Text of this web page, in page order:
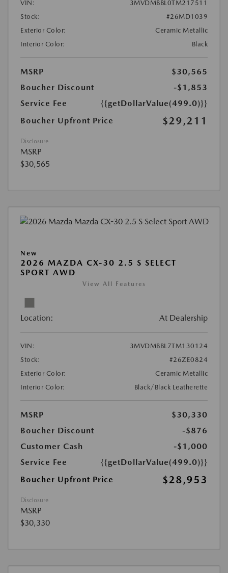
VIN:
3MVDMBBL0TM217511
Stock:
#26MD1039
Exterior Color:
Ceramic Metallic
Interior Color:
Black
MSRP
$30,565
Boucher Discount
-$1,853
Service Fee
{{getDollarValue(499.0)}}
Boucher Upfront Price
$29,211
Disclosure
MSRP
$30,565
New
2026 MAZDA CX-30 2.5 S SELECT
SPORT AWD
View All Features
Location: At Dealership
VIN:
3MVDMBBL7TM130124
Stock:
#26ZE0824
Exterior Color:
Ceramic Metallic
Interior Color:
Black/Black Leatherette
MSRP
$30,330
Boucher Discount
-$876
Customer Cash
-$1,000
Service Fee
{{getDollarValue(499.0)}}
Boucher Upfront Price
$28,953
Disclosure
MSRP
$30,330